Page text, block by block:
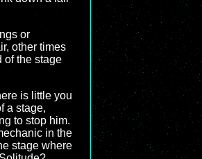
or
other times
of the stage
is little you
a stage,
to stop him.
in the
stage where